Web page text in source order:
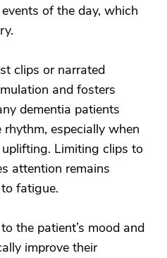
of the day, which
clips or narrated
and fosters
dementia patients
especially when
Limiting clips to
attention remains
fatigue.
the patient’s mood and
improve their